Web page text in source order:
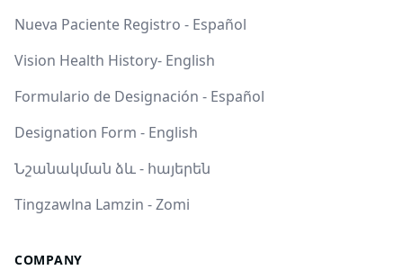
Nueva Paciente Registro - Español
Vision Health History- English
Formulario de Designación - Español
Designation Form - English
Նշանակման ձև - հայերեն
Tingzawlna Lamzin - Zomi
COMPANY